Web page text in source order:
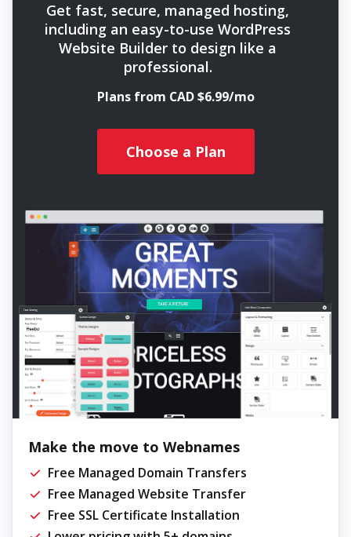
Get fast, secure, managed hosting,
including an easy-to-use WordPress
Website Builder to design like a
professional.
Plans from CAD $6.99/mo
Choose a Plan
Make the move to Webnames
Free Managed Domain Transfers
Free Managed Website Transfer
Free SSL Certificate Installation